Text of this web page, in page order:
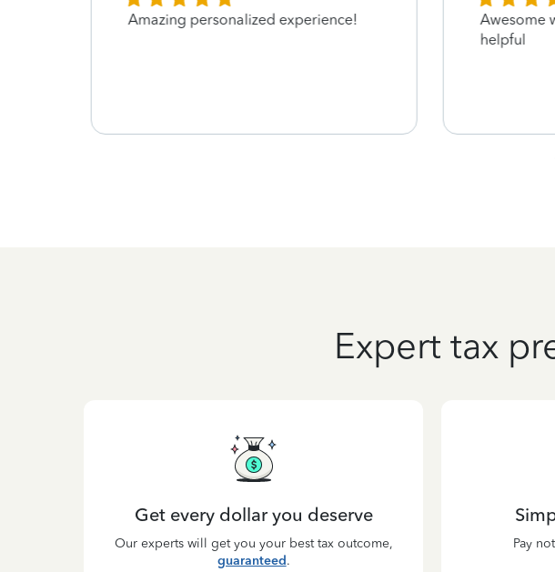
Amazing personalized experience!
Awesome
helpful
Expert tax
Get every dollar you deserve
Our experts will get you your best tax outcome,
guaranteed.
Pay